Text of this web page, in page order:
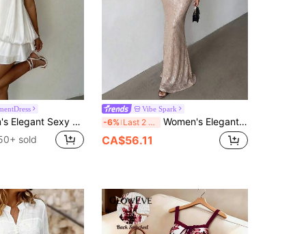
Aloruh Women's Elegant Sexy White Halter Neck Tie Mini Dress Night Out Summer,Graduation,Birthday Dress Bar Going Out Party Night Out
sold
Vibe Spark
-6% Last 2 days Women's Elegant Sequin Maxi Dress Sexy Deep V Neck Open Back Spaghetti Strap Mermaid Formal Party Gown Birthday Party Dress Wedding Evening Summer
CA$56.11